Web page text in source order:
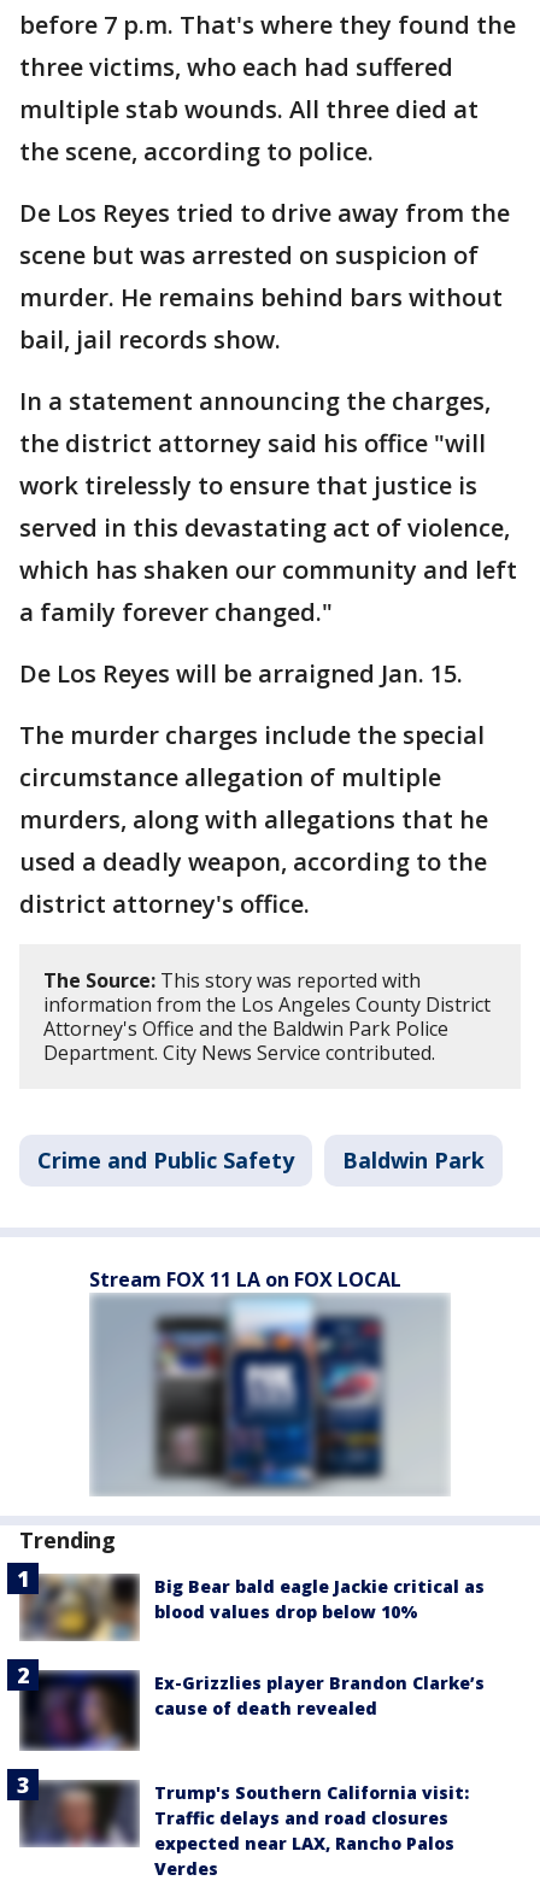
before 7 p.m. That's where they found the
three victims, who each had suffered
multiple stab wounds. All three died at
the scene, according to police.
De Los Reyes tried to drive away from the
scene but was arrested on suspicion of
murder. He remains behind bars without
bail, jail records show.
In a statement announcing the charges,
the district attorney said his office "will
work tirelessly to ensure that justice is
served in this devastating act of violence,
which has shaken our community and left
a family forever changed."
De Los Reyes will be arraigned Jan. 15.
The murder charges include the special
circumstance allegation of multiple
murders, along with allegations that he
used a deadly weapon, according to the
district attorney's office.
The Source: This story was reported with
information from the Los Angeles County District
Attorney's Office and the Baldwin Park Police
Department. City News Service contributed.
Crime and Public Safety Baldwin Park
Stream FOX 11 LA on FOX LOCAL
Trending
Big Bear bald eagle Jackie critical as
blood values drop below 10%
Ex-Grizzlies player Brandon Clarke’s
cause of death revealed
Trump's Southern California visit:
Traffic delays and road closures
expected near LAX, Rancho Palos
Verdes